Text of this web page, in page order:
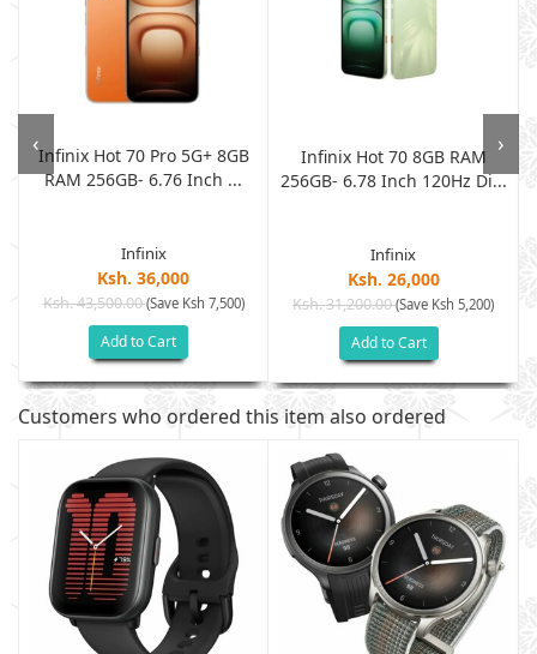
Infinix Hot 70 Pro 5G+ 8GB
RAM 256GB- 6.76 Inch ...
Infinix
Ksh. 36,000
Ksh. 43,500.00(Save Ksh 7,500)
Add to Cart
Infinix Hot 70 8GB RAM
256GB- 6.78 Inch 120Hz Di...
Infinix
Ksh. 26,000
Ksh. 31,200.00(Save Ksh 5,200)
Add to Cart
‹ ›
Customers who ordered this item also ordered